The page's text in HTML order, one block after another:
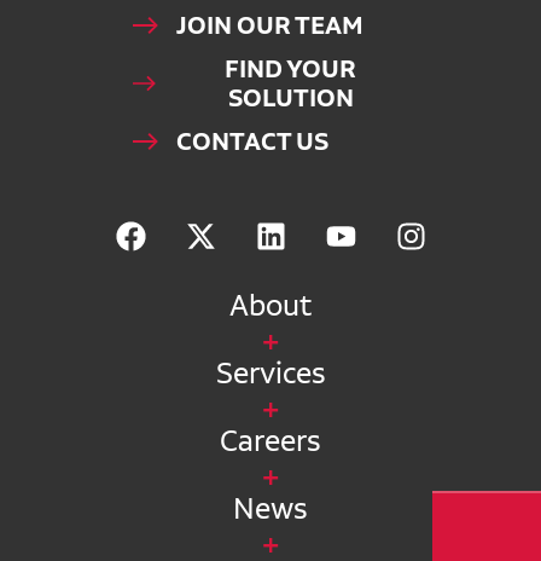
JOIN OUR TEAM
FIND YOUR
SOLUTION
CONTACT US
About
Services
Careers
News